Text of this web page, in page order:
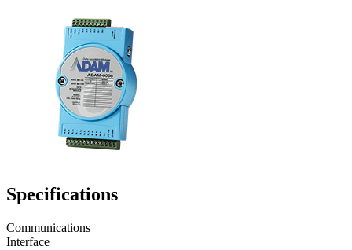
Specifications
Communications
Interface